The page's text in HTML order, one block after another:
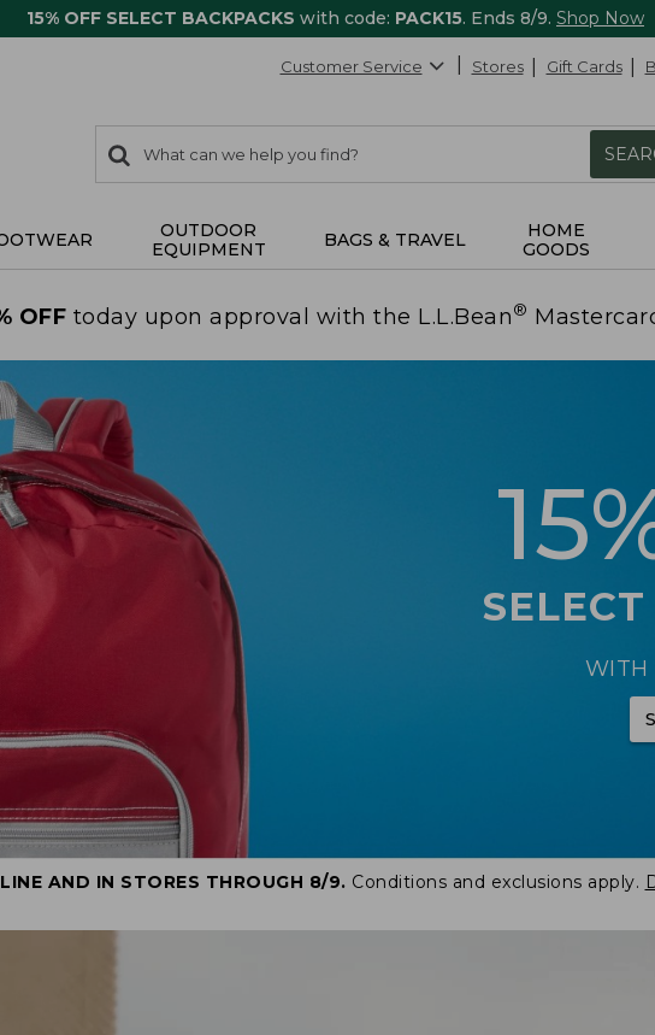
15% OFF SELECT BACKPACKS with code: PACK15. Ends 8/9. Shop Now
Customer Service Stores Gift Cards
search
items
Search:
OUTDOOR
EQUIPMENT
BAGS & TRAVEL
HOME
GOODS
OFF today upon approval with the L.L.Bean®
WITH
AND IN STORES THROUGH 8/9. Conditions and exclusions apply.